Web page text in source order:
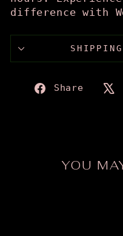
difference with
Share
YOU